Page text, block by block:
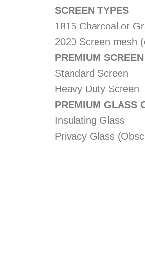
SCREEN TYPES
1816 Charcoal or
2020 Screen mesh
PREMIUM
Standard Screen
Heavy Duty Screen
PREMIUM GLASS
Insulating Glass
Privacy Glass